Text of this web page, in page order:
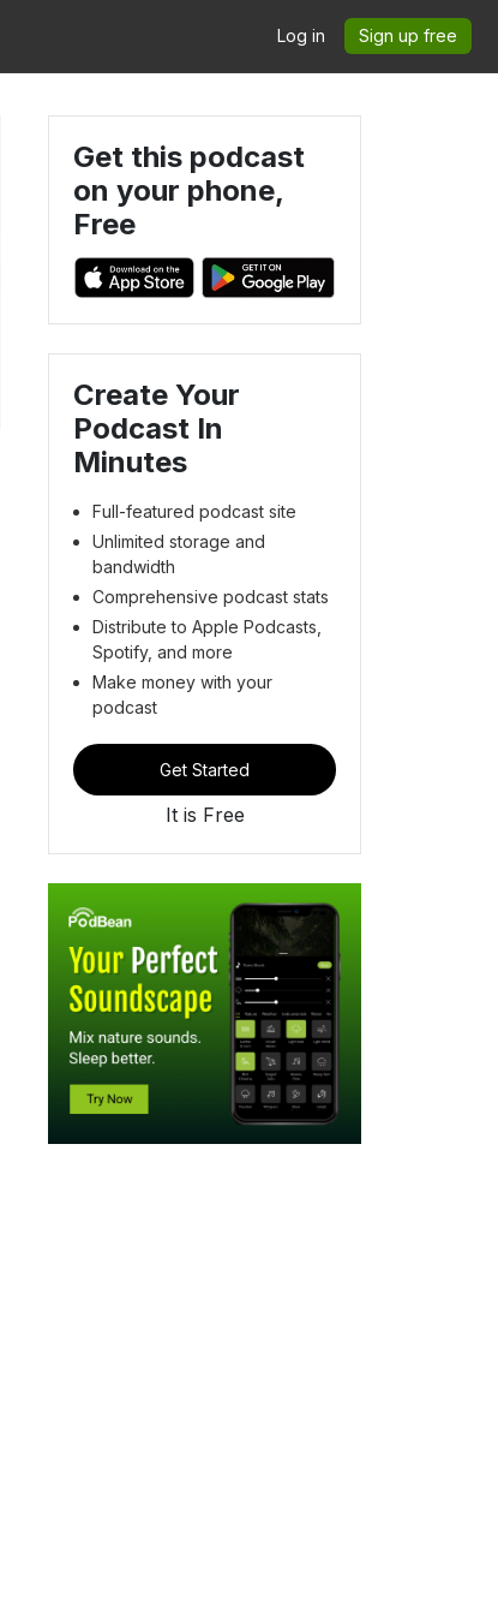
Log in Sign up free
Get this podcast
on your phone,
Free
Create Your
Podcast In
Minutes
Full-featured podcast site
Unlimited storage and
bandwidth
Comprehensive podcast stats
Distribute to Apple Podcasts,
Spotify, and more
Make money with your
podcast
Get Started
It is Free